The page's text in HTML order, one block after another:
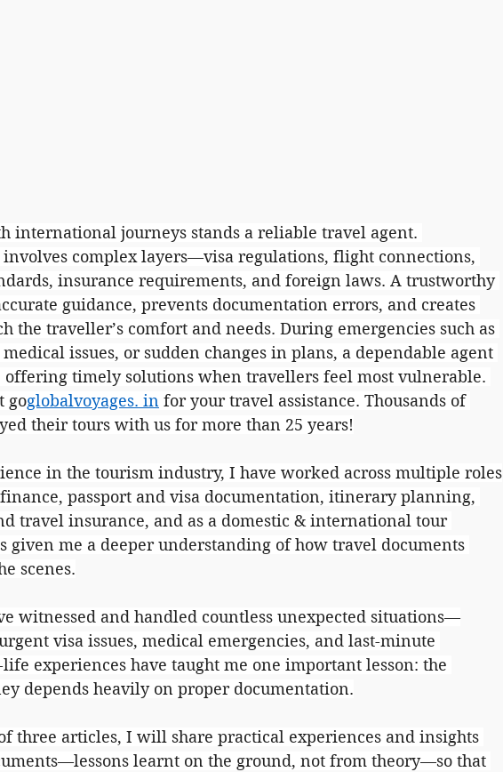
international journeys stands a reliable travel agent.
complex layers—visa regulations, flight connections,
insurance requirements, and foreign laws. A trustworthy
guidance, prevents documentation errors, and creates
the traveller’s comfort and needs. During emergencies such as
issues, or sudden changes in plans, a dependable agent
offering timely solutions when travellers feel most vulnerable.
goglobalvoyages. in for your travel assistance. Thousands of
their tours with us for more than 25 years!
in the tourism industry, I have worked across multiple roles
passport and visa documentation, itinerary planning,
travel insurance, and as a domestic & international tour
given me a deeper understanding of how travel documents
scenes.
witnessed and handled countless unexpected situations—
visa issues, medical emergencies, and last-minute
life experiences have taught me one important lesson: the
depends heavily on proper documentation.
three articles, I will share practical experiences and insights
learnt on the ground, not from theory—so that